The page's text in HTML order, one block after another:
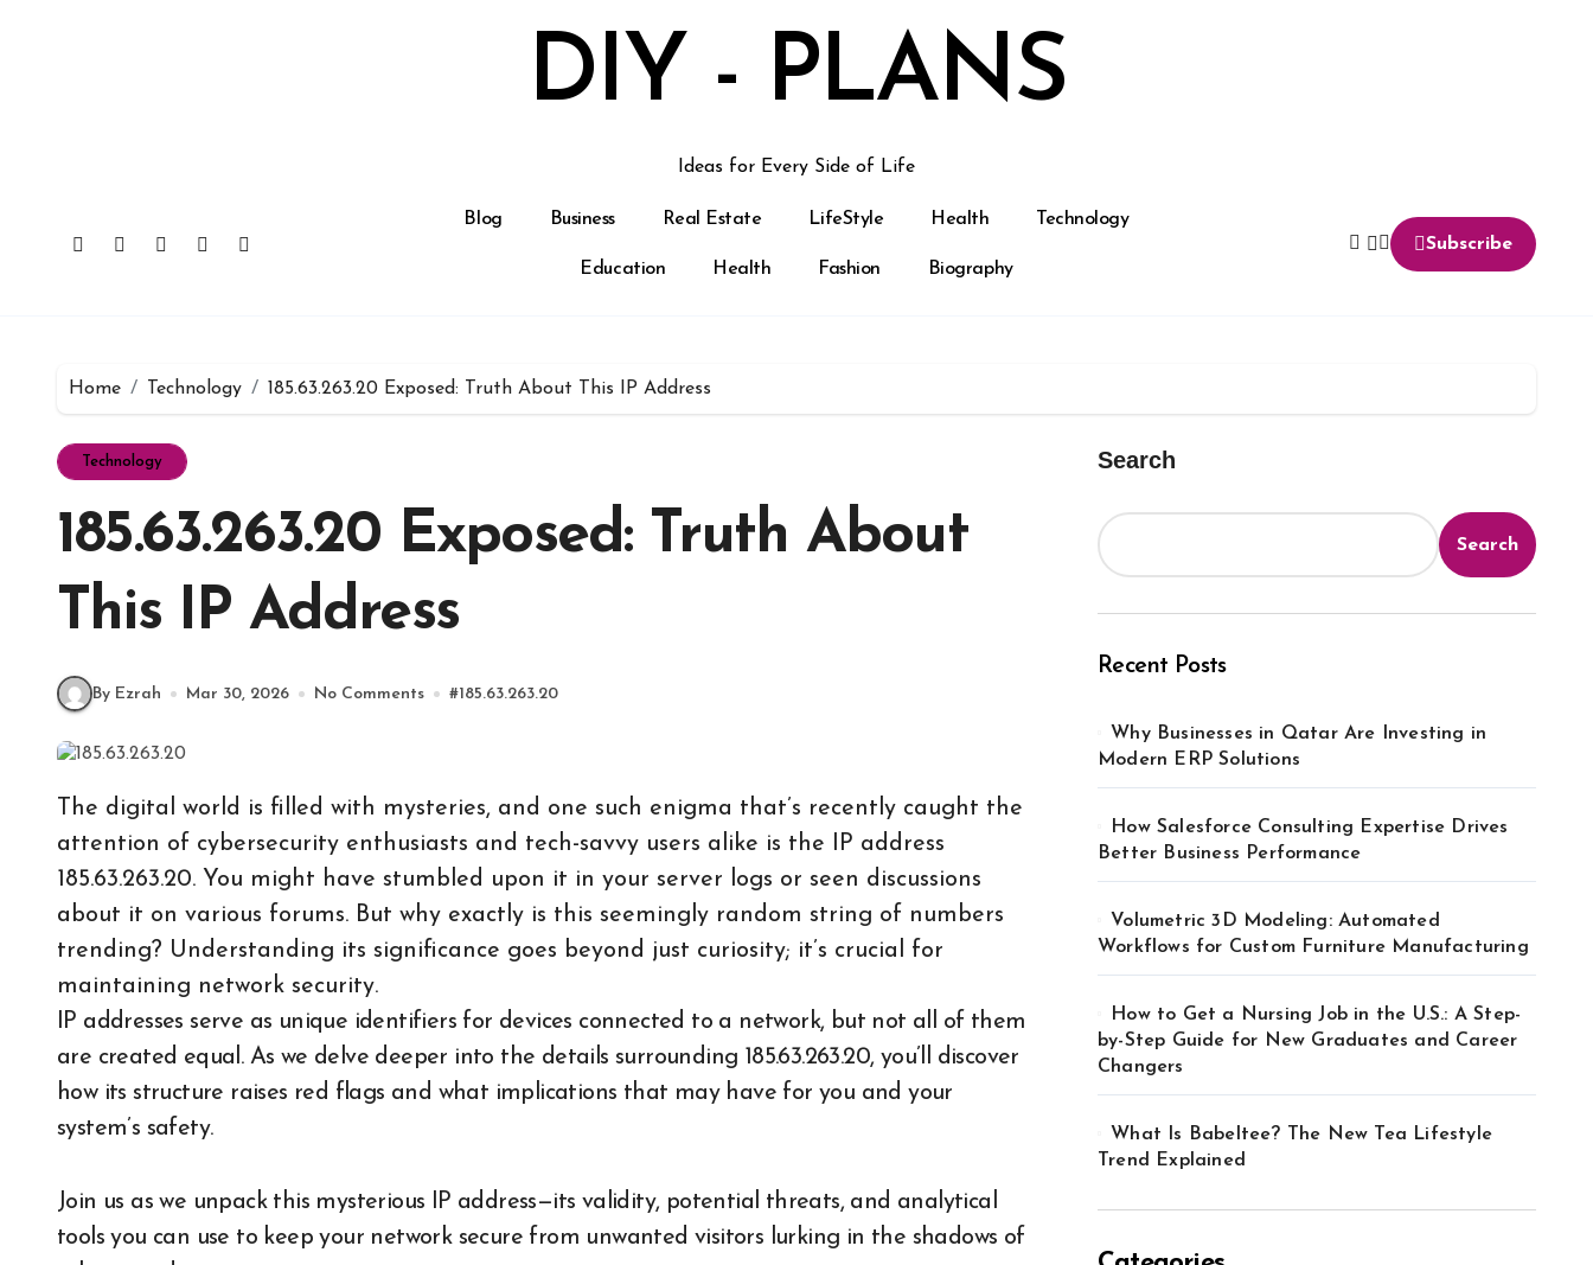
DIY - PLANS
Ideas for Every Side of Life
Blog Business Real Estate LifeStyle Health Technology
Education Health Fashion Biography
Subscribe
Home Technology 185.63.263.20 Exposed: Truth About This IP Address
Technology
185.63.263.20 Exposed: Truth About
This IP Address
By Ezrah Mar 30, 2026 No Comments #185.63.263.20
The digital world is filled with mysteries, and one such enigma that’s recently caught the
attention of cybersecurity enthusiasts and tech-savvy users alike is the IP address
185.63.263.20. You might have stumbled upon it in your server logs or seen discussions
about it on various forums. But why exactly is this seemingly random string of numbers
trending? Understanding its significance goes beyond just curiosity; it’s crucial for
maintaining network security.
IP addresses serve as unique identifiers for devices connected to a network, but not all of them
are created equal. As we delve deeper into the details surrounding 185.63.263.20, you’ll discover
how its structure raises red flags and what implications that may have for you and your
system’s safety.
Join us as we unpack this mysterious IP address—its validity, potential threats, and analytical
tools you can use to keep your network secure from unwanted visitors lurking in the shadows of
Search
Search
Recent Posts
Why Businesses in Qatar Are Investing in
Modern ERP Solutions
How Salesforce Consulting Expertise Drives
Better Business Performance
Volumetric 3D Modeling: Automated
Workflows for Custom Furniture Manufacturing
How to Get a Nursing Job in the U.S.: A Step-
by-Step Guide for New Graduates and Career
Changers
What Is Babeltee? The New Tea Lifestyle
Trend Explained